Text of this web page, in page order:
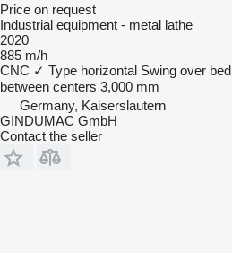
Price on request
Industrial equipment - metal lathe
2020
885 m/h
CNC ✓ Type horizontal Swing over bed
between centers 3,000 mm
Germany, Kaiserslautern
GINDUMAC GmbH
Contact the seller